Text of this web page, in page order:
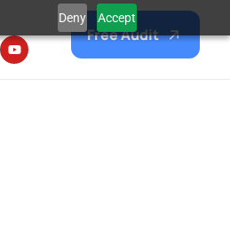
Deny Accept
Free Audit